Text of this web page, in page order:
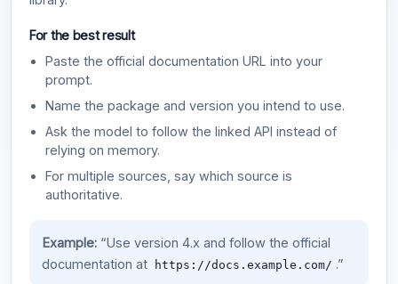
For the best result
Paste the official documentation URL into your
prompt.
Name the package and version you intend to use.
Ask the model to follow the linked API instead of
relying on memory.
For multiple sources, say which source is
authoritative.
Example:“Use version 4.x and follow the official
documentation at
https://docs.example.com/ .”